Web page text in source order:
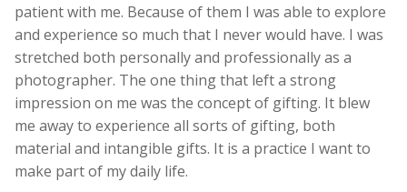
patient with me. Because of them I was able to explore
and experience so much that I never would have. I was
stretched both personally and professionally as a
photographer. The one thing that left a strong
impression on me was the concept of gifting. It blew
me away to experience all sorts of gifting, both
material and intangible gifts. It is a practice I want to
make part of my daily life.